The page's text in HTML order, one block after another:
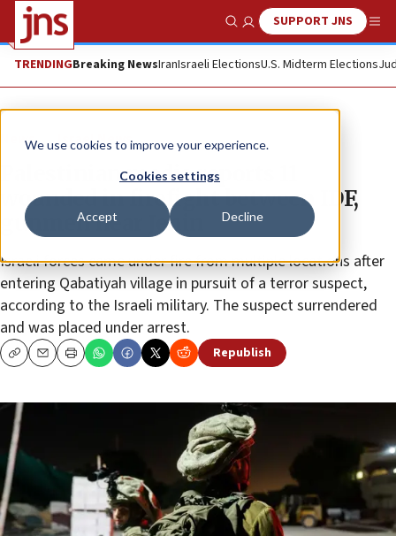
We use cookies to improve your experience.
Cookies settings
Accept Decline
Show SearchSUPPORT JNS
TRENDINGBreaking NewsIranIsraeli ElectionsU.S. Midterm Elections
News Israel News
Palestinian media reports 11
wounded in firefight between IDF,
gunmen near Jenin
Israeli forces came under fire from multiple locations after
entering Qabatiyah village in pursuit of a terror suspect,
according to the Israeli military. The suspect surrendered
and was placed under arrest.
CopyEmailPrint Republish